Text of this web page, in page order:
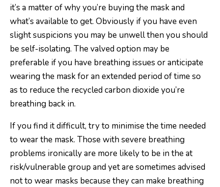
it’s a matter of why you’re buying the mask and
what’s available to get. Obviously if you have even
slight suspicions you may be unwell then you should
be self-isolating. The valved option may be
preferable if you have breathing issues or anticipate
wearing the mask for an extended period of time so
as to reduce the recycled carbon dioxide you’re
breathing back in.
If you find it difficult, try to minimise the time needed
to wear the mask. Those with severe breathing
problems ironically are more likely to be in the at
risk/vulnerable group and yet are sometimes advised
not to wear masks because they can make breathing